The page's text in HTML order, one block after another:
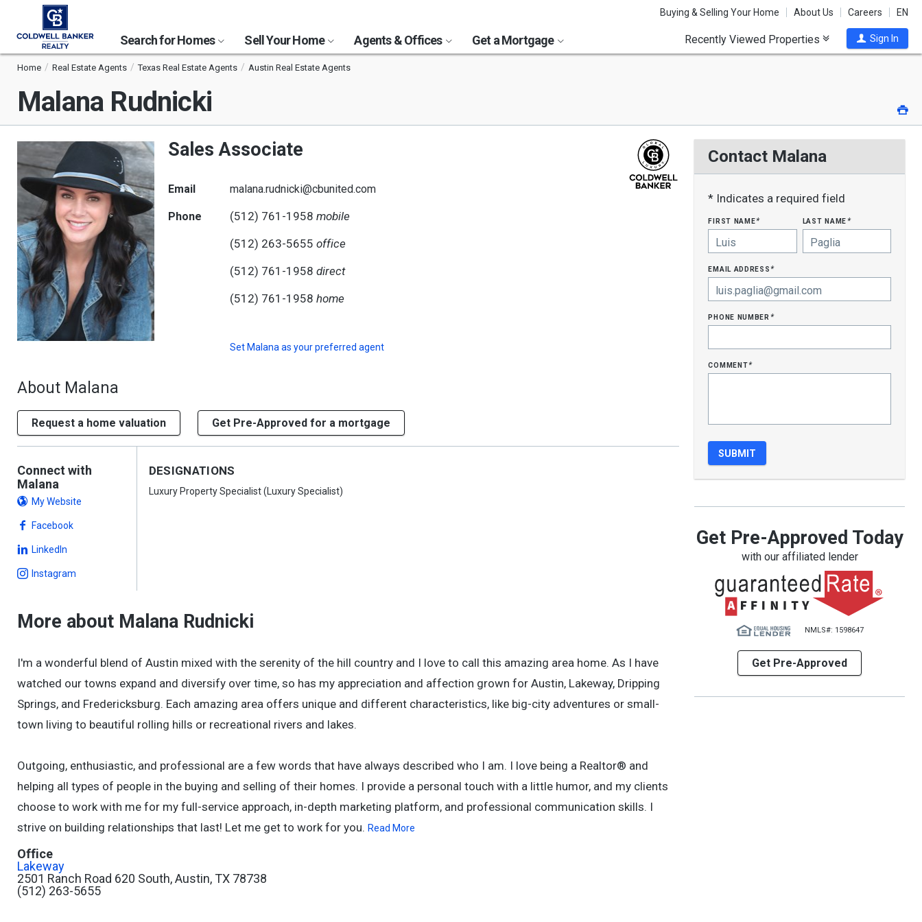
Buying & Selling Your Home About Us Careers EN
Search for Homes Sell Your Home Agents & Offices Get a Mortgage Recently Viewed Properties Sign In
Home Real Estate Agents Texas Real Estate Agents Austin Real Estate Agents
Malana Rudnicki
Sales Associate
Email malana.rudnicki@cbunited.com
Phone (512) 761-1958 mobile
(512) 263-5655 office
(512) 761-1958 direct
(512) 761-1958 home
Set Malana as your preferred agent
About Malana
Request a home valuation Get Pre-Approved for a mortgage
Contact Malana
* Indicates a required field
first name* last name*
email address*
phone number*
comment*
Get Pre-Approved Today
with our affiliated lender
NMLS#: 1598647
Get Pre-Approved
Connect with
Malana
My Website
Facebook
LinkedIn
Instagram
DESIGNATIONS
Luxury Property Specialist (Luxury Specialist)
More about Malana Rudnicki
I'm a wonderful blend of Austin mixed with the serenity of the hill country and I love to call this amazing area home. As I have
watched our towns expand and diversify over time, so has my appreciation and affection grown for Austin, Lakeway, Dripping
Springs, and Fredericksburg. Each amazing area offers unique and different characteristics, like big-city adventures or small-
town living to beautiful rolling hills or recreational rivers and lakes.
Outgoing, enthusiastic, and professional are a few words that have always described who I am. I love being a Realtor® and
helping all types of people in the buying and selling of their homes. I provide a personal touch with a little humor, and my clients
choose to work with me for my full-service approach, in-depth marketing platform, and professional communication skills. I
strive on building relationships that last! Let me get to work for you. Read More
Office
Lakeway
2501 Ranch Road 620 South, Austin, TX 78738
(512) 263-5655